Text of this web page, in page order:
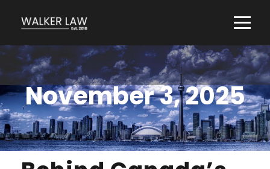
November 3, 2025